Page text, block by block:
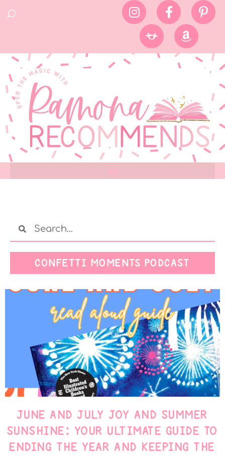
CONFETTI MOMENTS PODCAST
JUNE AND JULY JOY AND SUMMER
SUNSHINE: YOUR ULTIMATE GUIDE TO
ENDING THE YEAR AND KEEPING THE